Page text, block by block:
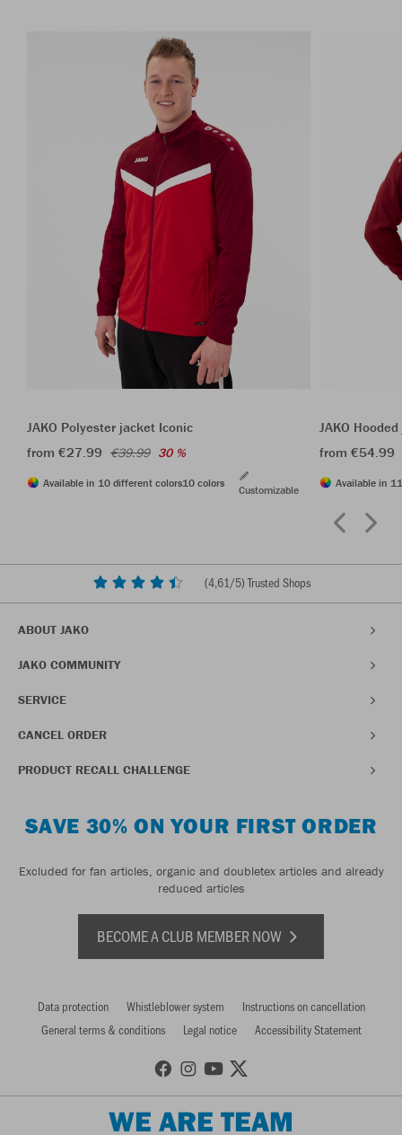
JAKO Polyester jacket Iconic
from €27.99 €39.99 30 %
Available in 10 different colors10 colors
Customizable
JAKO
from €54.99
Available in
(4,61/5) Trusted Shops
ABOUT JAKO
JAKO COMMUNITY
SERVICE
CANCEL ORDER
PRODUCT RECALL CHALLENGE
SAVE 30% ON YOUR FIRST ORDER
Excluded for fan articles, organic and doubletex articles and already
reduced articles
BECOME A CLUB MEMBER NOW
Data protection Whistleblower system
Instructions on cancellation
General terms & conditions
Legal notice Accessibility Statement
WE ARE TEAM